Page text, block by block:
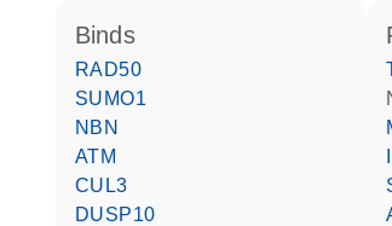
binds
RAD50
SUMO1
NBN
ATM
CUL3
DUSP10